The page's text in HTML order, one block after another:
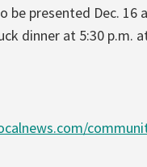
be presented Dec. 16
dinner at 5:30 p.m.